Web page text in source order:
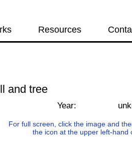
Resources
and tree
For full screen, click the image and
the icon at the upper left-hand
Year: